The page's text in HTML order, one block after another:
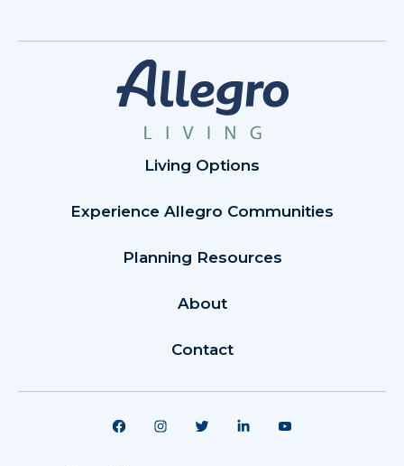
Living Options
Experience Allegro Communities
Planning Resources
About
Contact